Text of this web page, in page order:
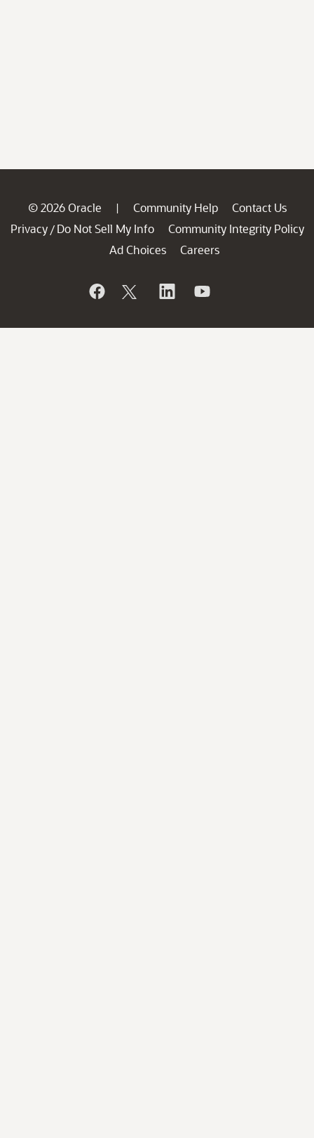
© 2026 Oracle | Community Help
Contact Us
Privacy / Do Not Sell My Info
Community Integrity Policy
Ad Choices
Careers